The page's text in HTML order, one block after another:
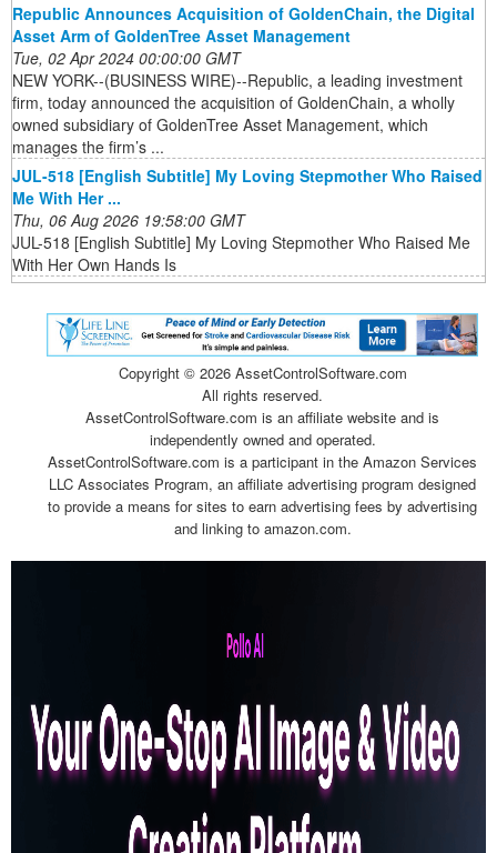
Republic Announces Acquisition of GoldenChain, the Digital
Asset Arm of GoldenTree Asset Management
Tue, 02 Apr 2024 00:00:00 GMT
NEW YORK--(BUSINESS WIRE)--Republic, a leading investment
firm, today announced the acquisition of GoldenChain, a wholly
owned subsidiary of GoldenTree Asset Management, which
manages the firm’s ...
JUL-518 [English Subtitle] My Loving Stepmother Who Raised
Me With Her ...
Thu, 06 Aug 2026 19:58:00 GMT
JUL-518 [English Subtitle] My Loving Stepmother Who Raised Me
With Her Own Hands Is
Copyright © 2026 AssetControlSoftware.com
All rights reserved.
AssetControlSoftware.com is an affiliate website and is
independently owned and operated.
AssetControlSoftware.com is a participant in the Amazon Services
LLC Associates Program, an affiliate advertising program designed
to provide a means for sites to earn advertising fees by advertising
and linking to amazon.com.